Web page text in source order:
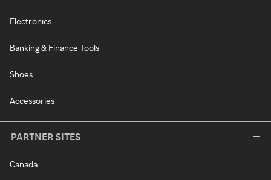
Electronics
Banking & Finance Tools
Shoes
Accessories
PARTNER SITES
Canada